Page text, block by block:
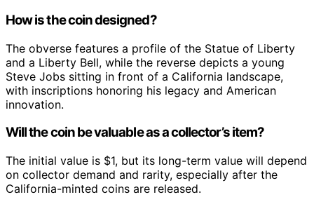
How is the coin designed?
The obverse features a profile of the Statue of Liberty
and a Liberty Bell, while the reverse depicts a young
Steve Jobs sitting in front of a California landscape,
with inscriptions honoring his legacy and American
innovation.
Will the coin be valuable as a collector’s item?
The initial value is $1, but its long-term value will depend
on collector demand and rarity, especially after the
California-minted coins are released.